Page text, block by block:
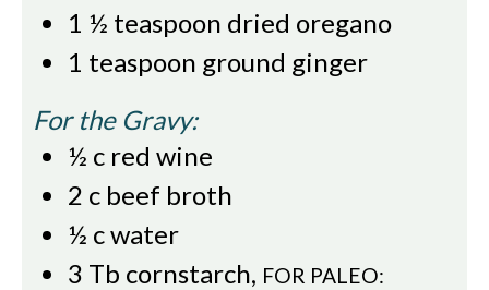
1 ½ teaspoon dried oregano
1 teaspoon ground ginger
For the Gravy:
½ c red wine
2 c beef broth
½ cwater
3 Tb cornstarch, FOR PALEO: